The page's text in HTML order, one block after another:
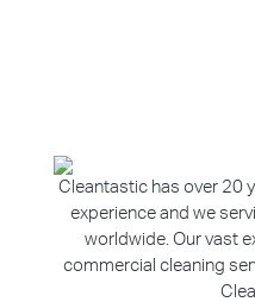
Cleantastic has over 20
experience and we
worldwide. Our vast
commercial cleaning